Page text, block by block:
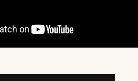
CELINE